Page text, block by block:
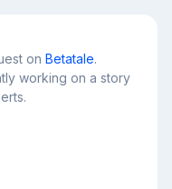
on Betatale.
working on a story